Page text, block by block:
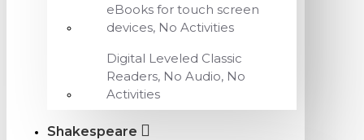
eBooks for touch screen
devices, No Activities
Digital Leveled Classic
Readers, No Audio, No
Activities
Shakespeare